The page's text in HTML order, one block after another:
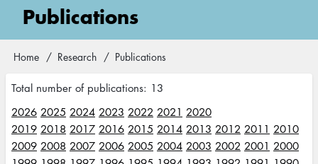
MainPublications
Breadcrumb
Home Research Publications
Total number of publications: 13
2026 2025 2024 2023 2022 2021 2020
2019 2018 2017 2016 2015 2014 2013 2012 2011 2010
2009 2008 2007 2006 2005 2004 2003 2002 2001 2000